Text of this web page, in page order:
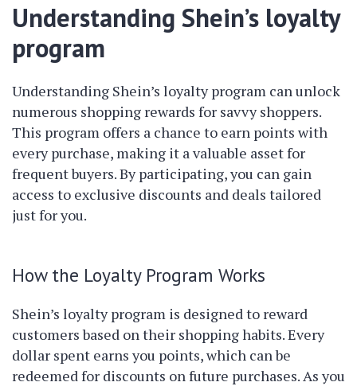
Understanding Shein’s loyalty
program
Understanding Shein’s loyalty program can unlock
numerous shopping rewards for savvy shoppers.
This program offers a chance to earn points with
every purchase, making it a valuable asset for
frequent buyers. By participating, you can gain
access to exclusive discounts and deals tailored
just for you.
How the Loyalty Program Works
Shein’s loyalty program is designed to reward
customers based on their shopping habits. Every
dollar spent earns you points, which can be
redeemed for discounts on future purchases. As you